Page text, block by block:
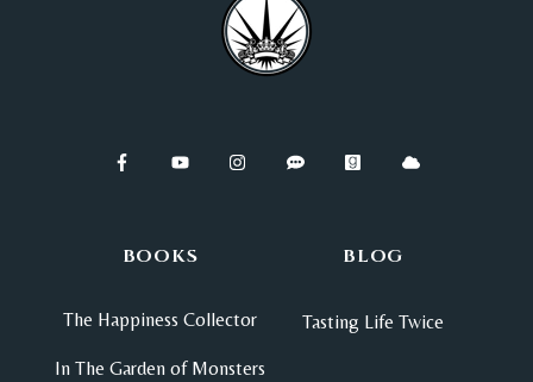
BOOKS
The Happiness Collector
In The Garden of Monsters
BLOG
Tasting Life Twice